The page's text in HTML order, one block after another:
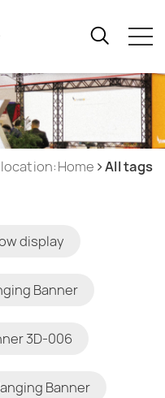
All tags
display
Banner
3D-006
Banner